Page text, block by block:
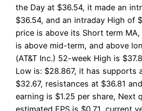
the Day at $36.54, it made an
$36.54, and an intraday High of
price is above its Short term
is above mid-term, and above
(AT&T Inc.) 52-week High is
Low is: $28.867, it has supports
$32.67, resistances at $36.81
earning is $1.25 per share, Next
estimated EPS is $0.71, current